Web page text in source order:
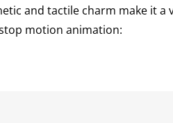
and tactile charm make it
motion animation: